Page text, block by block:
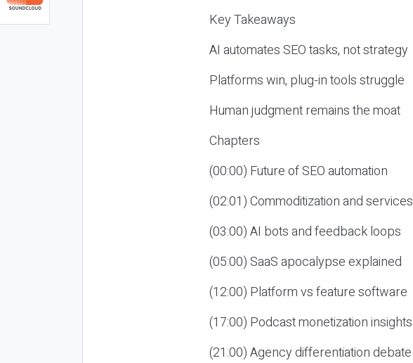
Key Takeaways
AI automates SEO tasks, not strategy
Platforms win, plug-in tools struggle
Human judgment remains the moat
Chapters
(00:00) Future of SEO automation
(02:01) Commoditization and services
(03:00) AI bots and feedback loops
(05:00) SaaS apocalypse explained
(12:00) Platform vs feature software
(17:00) Podcast monetization insights
(21:00) Agency differentiation debate